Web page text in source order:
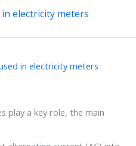
in electricity meters
in electricity meters
play a key role, the main